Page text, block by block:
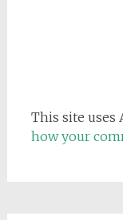
This site uses
how your